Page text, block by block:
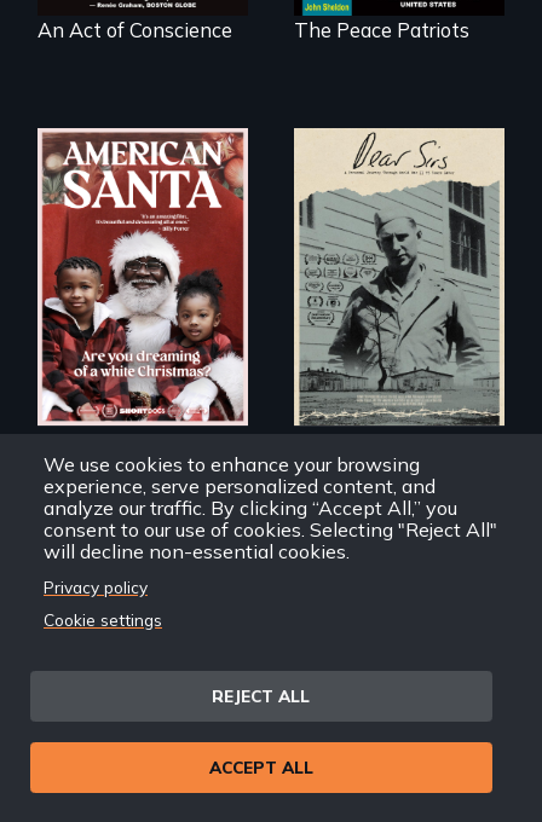
We use cookies to enhance your browsing
experience, serve personalized content, and
analyze our traffic. By clicking “Accept All,” you
consent to our use of cookies. Selecting "Reject All"
will decline non-essential cookies.
Privacy policy
Cookie settings
REJECT ALL
ACCEPT ALL
An Act of Conscience The Peace Patriots
An indictment of
American racism
written on the back
of a Christmas
card
American Santa
A personal journey
through World War
Two 75 years later.
Dear Sirs
fight for workers’
underground
African-American